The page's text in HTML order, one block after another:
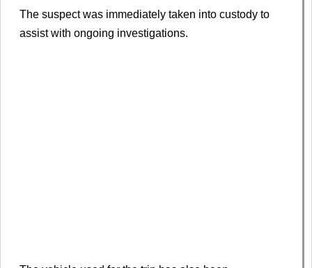
The suspect was immediately taken into custody to
assist with ongoing investigations.